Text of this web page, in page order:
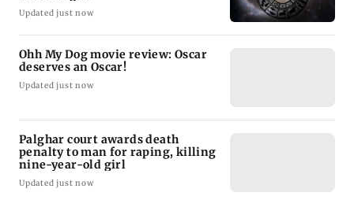
Updated just now
Ohh My Dog movie review: Oscar
deserves an Oscar!
Updated just now
Palghar court awards death
penalty to man for raping, killing
nine-year-old girl
Updated just now